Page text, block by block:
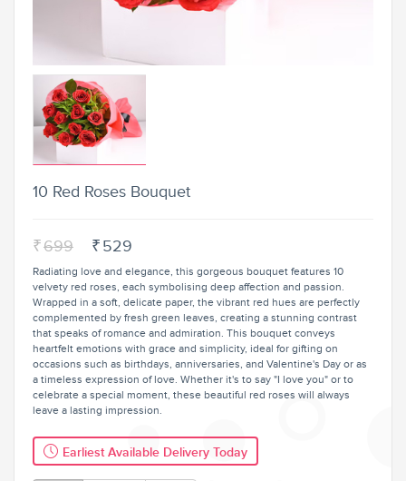
10 Red Roses Bouquet
₹699 ₹529
Radiating love and elegance, this gorgeous bouquet features 10
velvety red roses, each symbolising deep affection and passion.
Wrapped in a soft, delicate paper, the vibrant red hues are perfectly
complemented by fresh green leaves, creating a stunning contrast
that speaks of romance and admiration. This bouquet conveys
heartfelt emotions with grace and simplicity, ideal for gifting on
occasions such as birthdays, anniversaries, and Valentine's Day or as
a timeless expression of love. Whether it's to say "I love you" or to
celebrate a special moment, these beautiful red roses will always
leave a lasting impression.
Earliest Available Delivery Today